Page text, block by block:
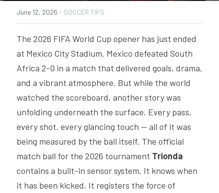
PRODUCTS
SMART SHIN GUARDS SUPPORT
SMART FOOTBALL SUPPORT
INSAIT JOY TEAM SUPPORT
INSAIT KS SUPPORT
June 12, 2026 · SOCCER TIPS
The 2026 FIFA World Cup opener has just ended
at Mexico City Stadium. Mexico defeated South
Africa 2-0 in a match that delivered goals, drama,
and a vibrant atmosphere. But while the world
watched the scoreboard, another story was
unfolding underneath the surface. Every pass,
every shot, every glancing touch — all of it was
being measured by the ball itself. The official
match ball for the 2026 tournament
contains a built-in sensor system. It knows when
it has been kicked. It registers the force of